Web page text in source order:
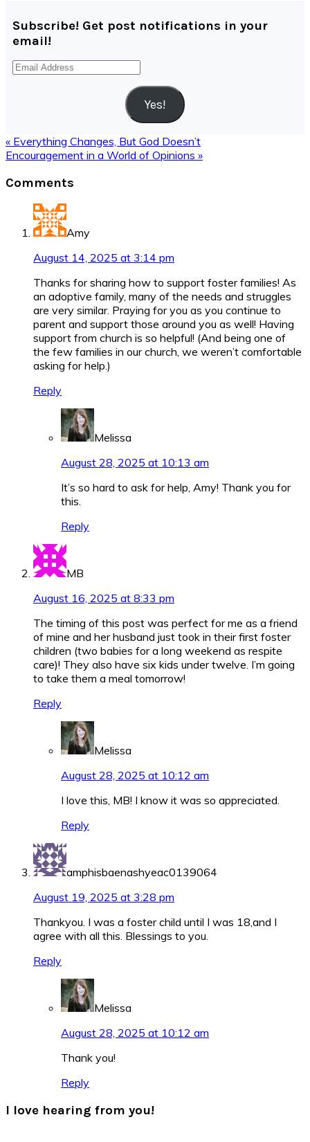
Subscribe! Get post notifications in your
email!
Email
Yes!
Previous
Post:
« Everything Changes, But God Doesn’t
Next
Encouragement in a World of Opinions »
Interactions
Comments
Amy
August 14, 2025 at 3:14 pm
Thanks for sharing how to support foster families! As
an adoptive family, many of the needs and struggles
are very similar. Praying for you as you continue to
parent and support those around you as well! Having
support from church is so helpful! (And being one of
the few families in our church, we weren’t comfortable
asking for help.)
Reply
Melissa
August 28, 2025 at 10:13 am
It’s so hard to ask for help, Amy! Thank you for
this.
Reply
MB
August 16, 2025 at 8:33 pm
The timing of this post was perfect for me as a friend
of mine and her husband just took in their first foster
children (two babies for a long weekend as respite
care)! They also have six kids under twelve. I’m going
to take them a meal tomorrow!
Reply
Melissa
August 28, 2025 at 10:12 am
I love this, MB! I know it was so appreciated.
Reply
amphisbaenashyeac0139064
August 19, 2025 at 3:28 pm
Thankyou. I was a foster child until I was 18,and I
agree with all this. Blessings to you.
Reply
Melissa
August 28, 2025 at 10:12 am
Thank you!
Reply
I love hearing from you!